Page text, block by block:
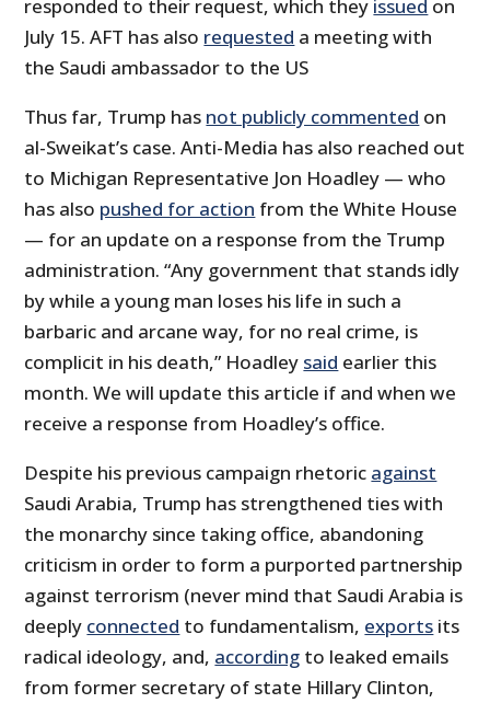
responded to their request, which they issued on
July 15. AFT has also requested a meeting with
the Saudi ambassador to the US
Thus far, Trump has not publicly commented on
al-Sweikat’s case. Anti-Media has also reached out
to Michigan Representative Jon Hoadley — who
has also pushed for action from the White House
— for an update on a response from the Trump
administration. “Any government that stands idly
by while a young man loses his life in such a
barbaric and arcane way, for no real crime, is
complicit in his death,” Hoadley said earlier this
month. We will update this article if and when we
receive a response from Hoadley’s office.
Despite his previous campaign rhetoric against
Saudi Arabia, Trump has strengthened ties with
the monarchy since taking office, abandoning
criticism in order to form a purported partnership
against terrorism (never mind that Saudi Arabia is
deeply connected to fundamentalism, exports its
radical ideology, and, according to leaked emails
from former secretary of state Hillary Clinton,